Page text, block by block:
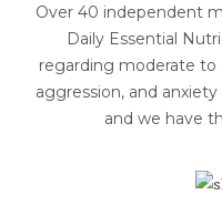
Over 40 independent
Daily Essential
regarding moderate to
aggression, and
and we have